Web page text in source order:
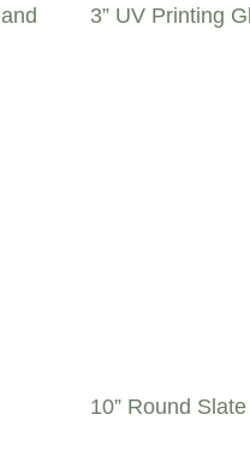
3” UV Printing
10” Round